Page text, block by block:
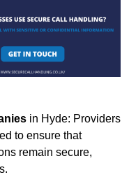
in Hyde: Providers
to ensure that
remain secure,